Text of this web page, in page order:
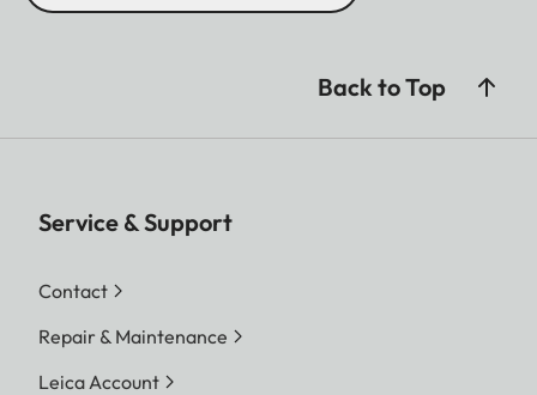
Back to Top
Service & Support
Contact
Repair & Maintenance
Leica Account